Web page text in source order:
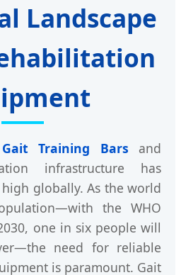
Landscape
Gait Training Bars and
infrastructure has
globally. As the world
the WHO
one in six people will
need for reliable
is paramount. Gait